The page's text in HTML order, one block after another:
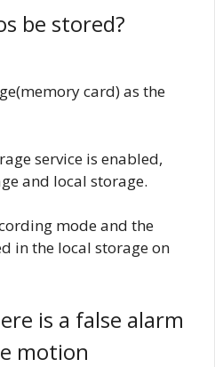
be stored?
card) as the
service is enabled,
and local storage.
mode and the
in the local storage on
is a false alarm
motion